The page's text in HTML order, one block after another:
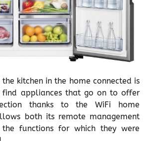
kitchen in the home connected is
appliances that go on to offer
thanks to the WiFi home
both its remote management
functions for which they were